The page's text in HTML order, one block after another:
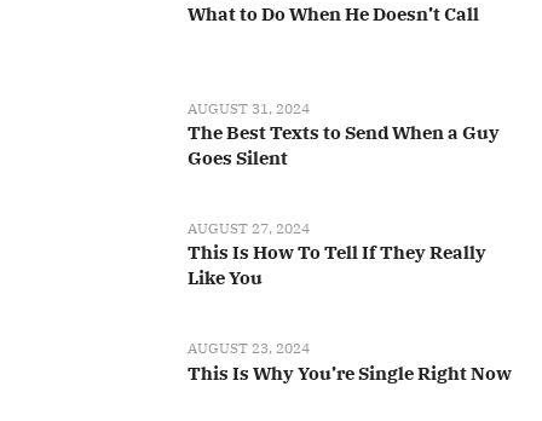
What to Do When He Doesn’t Call
AUGUST 31, 2024
The Best Texts to Send When a Guy
Goes Silent
AUGUST 27, 2024
This Is How To Tell If They Really
Like You
AUGUST 23, 2024
This Is Why You’re Single Right Now